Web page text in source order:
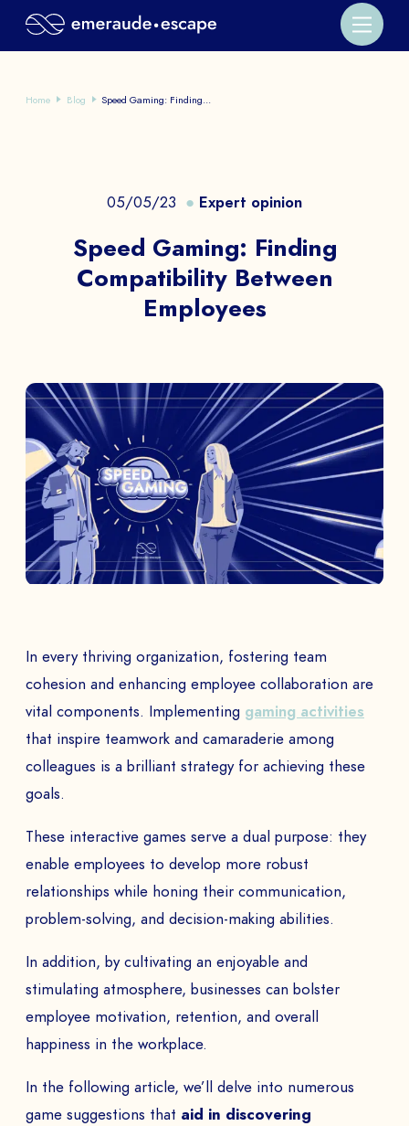
Home Blog Speed Gaming: Finding...
05/05/23 Expert opinion
Speed Gaming: Finding
Compatibility Between
Employees
In every thriving organization, fostering team
cohesion and enhancing employee collaboration are
vital components. Implementing gaming activities
that inspire teamwork and camaraderie among
colleagues is a brilliant strategy for achieving these
goals.
These interactive games serve a dual purpose: they
enable employees to develop more robust
relationships while honing their communication,
problem-solving, and decision-making abilities.
In addition, by cultivating an enjoyable and
stimulating atmosphere, businesses can bolster
employee motivation, retention, and overall
happiness in the workplace.
In the following article, we’ll delve into numerous
game suggestions that aid in discovering